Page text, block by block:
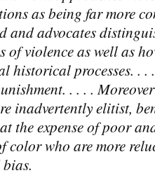
as being far more
and advocates
of violence as well as
historical processes. . .
. . . .
inadvertently elitist,
the expense of poor
color who are more